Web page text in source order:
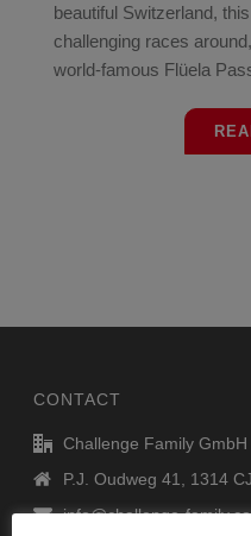
beautiful Switzerland,
challenging races
world-famous Flüela
CONTACT
Challenge Family GmbH
P.J. Oudweg 41, 1314
info@challenge-